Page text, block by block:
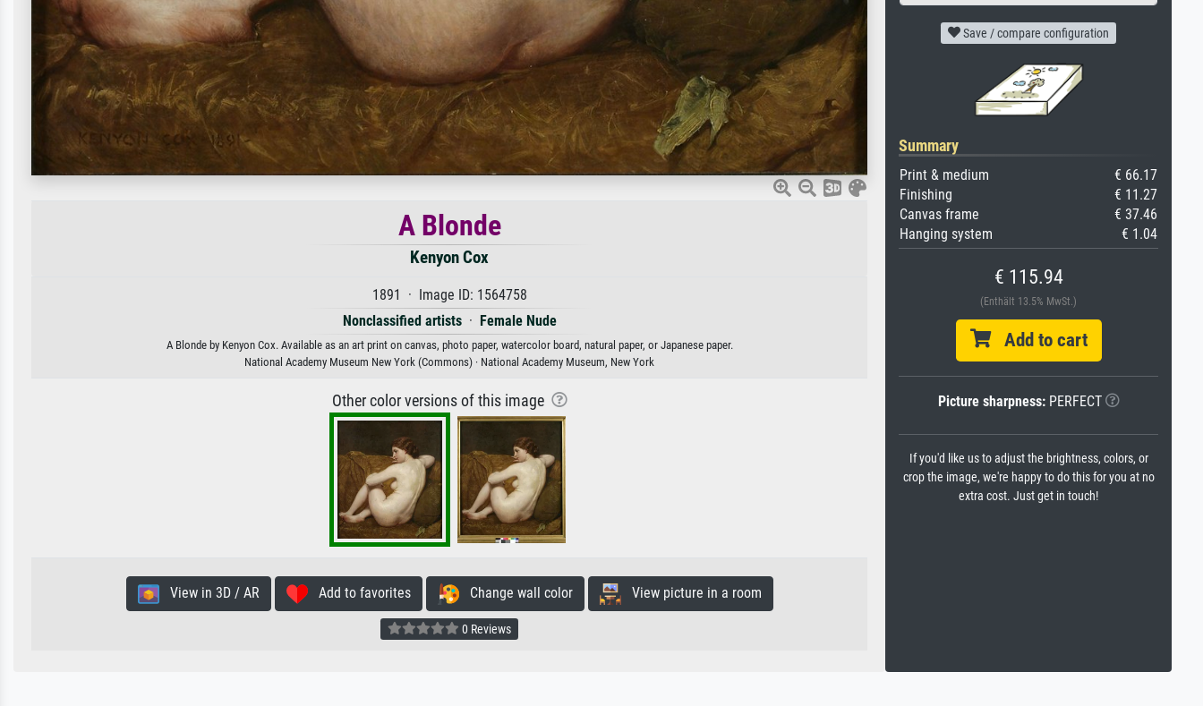
A Blonde
Kenyon Cox
1891 · Image ID: 1564758
Nonclassified artists· Female Nude
A Blonde by Kenyon Cox. Available as an art print on canvas, photo paper, watercolor board, natural paper, or Japanese paper.
National Academy Museum New York (Commons) · National Academy Museum, New York
Other color versions of this image
View in 3D / AR Add to favorites Change wall color View picture in a room
0 Reviews
Save / compare configuration
Summary
Print & medium
€ 66.17
Finishing
€ 11.27
Canvas frame
€ 37.46
Hanging system
€ 1.04
€ 115.94
(Enthält 13.5% MwSt.)
Add to cart
Picture sharpness:PERFECT
If you'd like us to adjust the brightness, colors, or
crop the image, we're happy to do this for you at no
extra cost. Just get in touch!